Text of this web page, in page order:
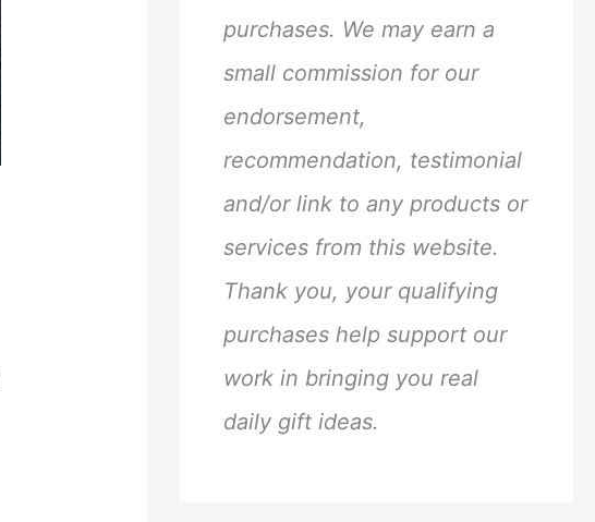
r
:
purchases. We may earn a
small commission for our
endorsement,
recommendation, testimonial
and/or link to any products or
services from this website.
Thank you, your qualifying
purchases help support our
work in bringing you real
daily gift ideas.